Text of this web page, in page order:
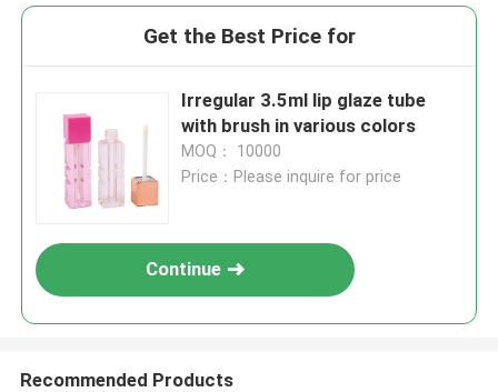
Get the Best Price for
Irregular 3.5ml lip glaze tube
with brush in various colors
MOQ： 10000
Price：Please inquire for price
Continue
Recommended Products